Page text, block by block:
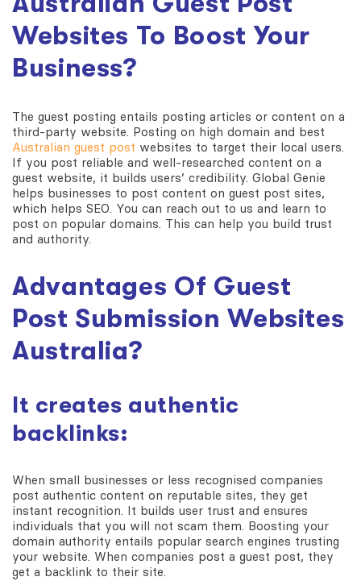
Websites To Boost Your
Business?
The guest posting entails posting articles or content on a
third-party website. Posting on high domain and best
Australian guest post websites to target their local users.
If you post reliable and well-researched content on a
guest website, it builds users’ credibility. Global Genie
helps businesses to post content on guest post sites,
which helps SEO. You can reach out to us and learn to
post on popular domains. This can help you build trust
and authority.
Advantages Of Guest
Post Submission Websites
Australia?
It creates authentic
backlinks:
When small businesses or less recognised companies
post authentic content on reputable sites, they get
instant recognition. It builds user trust and ensures
individuals that you will not scam them. Boosting your
domain authority entails popular search engines trusting
your website. When companies post a guest post, they
get a backlink to their site.